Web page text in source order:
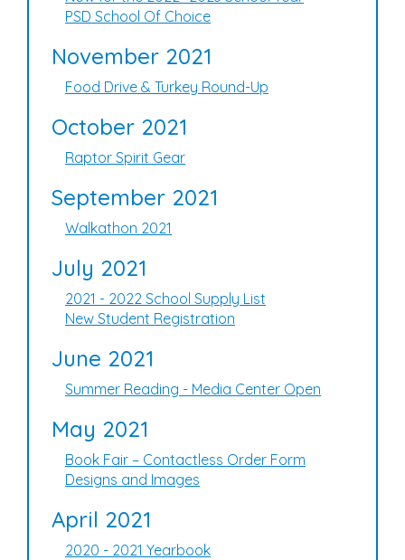
PSD School Of Choice
November 2021
Food Drive & Turkey Round-Up
October 2021
Raptor Spirit Gear
September 2021
Walkathon 2021
July 2021
2021 - 2022 School Supply List
New Student Registration
June 2021
Summer Reading - Media Center Open
May 2021
Book Fair – Contactless Order Form
Designs and Images
April 2021
2020 - 2021 Yearbook